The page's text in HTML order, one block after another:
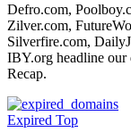
Defro.com,
Zilver.com,
Silverfire.com,
IBY.org headline
Recap.
Expired Top